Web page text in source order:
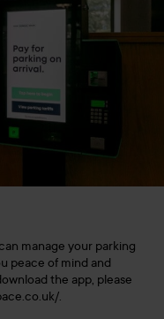
manage your parking
peace of mind and
the app, please
.